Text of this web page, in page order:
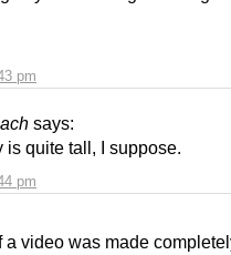
pm
says:
pm
is quite tall, I suppose.
a video was made